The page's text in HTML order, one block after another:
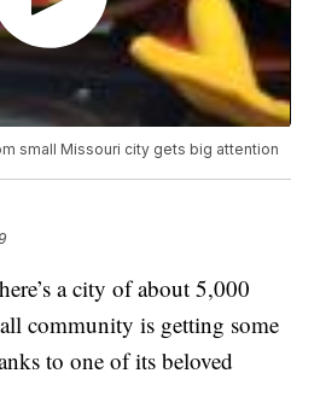
small Missouri city gets big attention
a city of about 5,000
community is getting some
to one of its beloved